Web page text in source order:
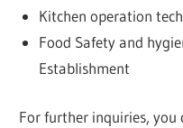
Kitchen operation
Food Safety and
Establishment
For further inquiries, you